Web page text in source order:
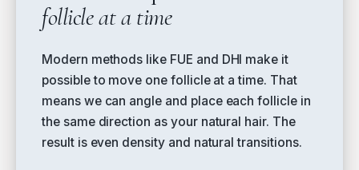
follicle at a time
Modern methods like FUE and DHI make it
possible to move one follicle at a time. That
means we can angle and place each follicle in
the same direction as your natural hair. The
result is even density and natural transitions.